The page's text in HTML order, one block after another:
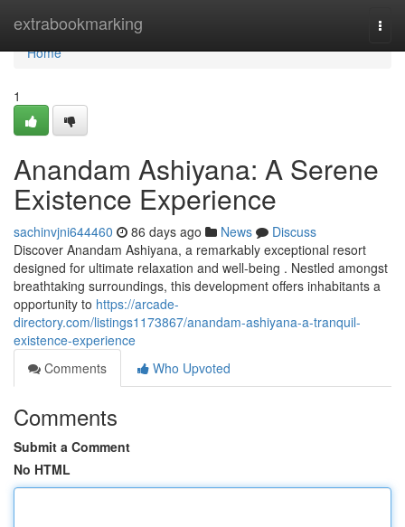
extrabookmarking
Home
Home
1
Anandam Ashiyana: A Serene
Existence Experience
sachinvjni644460 86 days ago News
Discuss
Discover Anandam Ashiyana, a remarkably exceptional resort
designed for ultimate relaxation and well-being . Nestled amongst
breathtaking surroundings, this development offers inhabitants a
opportunity to https://arcade-
directory.com/listings1173867/anandam-ashiyana-a-tranquil-
existence-experience
Comments
Who Upvoted
Comments
Submit a Comment
No HTML